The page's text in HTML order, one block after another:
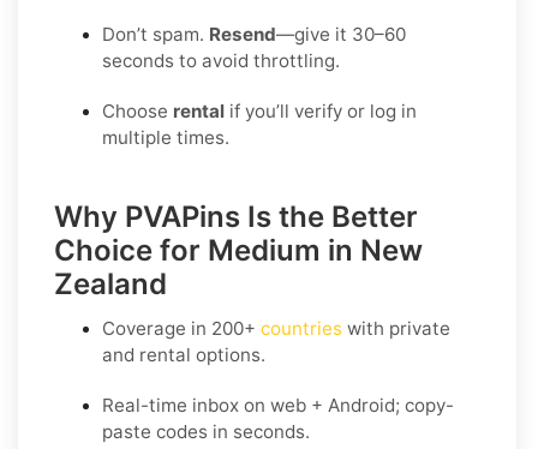
Don’t spam. Resend—give it 30–60
seconds to avoid throttling.
Choose rental if you’ll verify or log in
multiple times.
Why PVAPins Is the Better
Choice for Medium in New
Zealand
Coverage in 200+ countries with private
and rental options.
Real-time inbox on web + Android; copy-
paste codes in seconds.